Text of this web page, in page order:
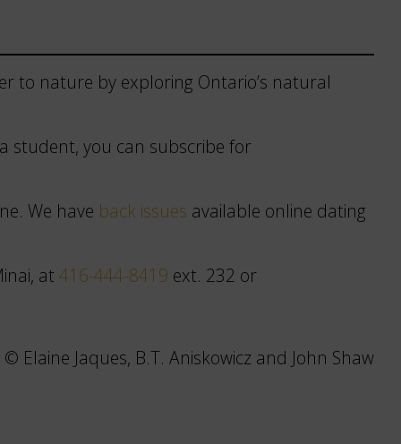
to nature by exploring Ontario’s natural
student, you can subscribe for
We have back issues available online dating
at416-444-8419 ext. 232 or
Elaine Jaques, B.T. Aniskowicz and John Shaw